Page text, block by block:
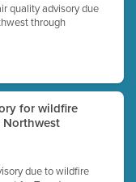
quality advisory due
through
for wildfire
due to wildfire